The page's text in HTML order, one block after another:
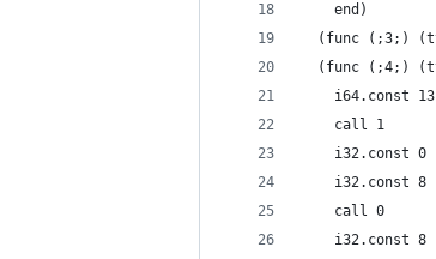
    end)
(func (;3;)
(func (;4;)
    i64.const 13
    call 1
    i32.const 0
    i32.const 8
    call 0
    i32.const 8